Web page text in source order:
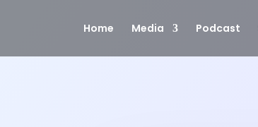
Home Media Podcast